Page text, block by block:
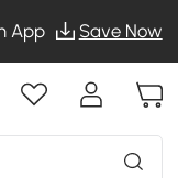
App Save Now